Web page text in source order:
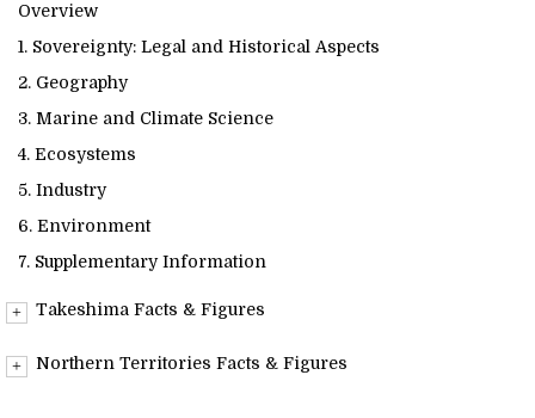
Briefs
About Us
Overview
1. Sovereignty: Legal and Historical Aspects
2. Geography
3. Marine and Climate Science
4. Ecosystems
5. Industry
6. Environment
7. Supplementary Information
Takeshima Facts & Figures
Overview
Northern Territories Facts & Figures